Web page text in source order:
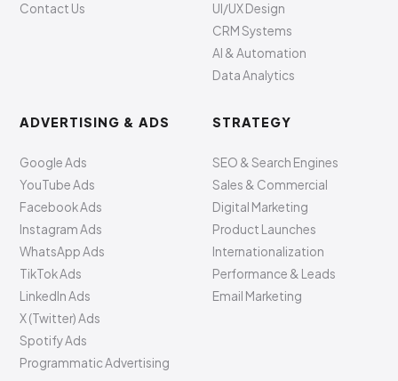
Contact Us
UI/UX Design
CRM Systems
AI & Automation
Data Analytics
ADVERTISING & ADS
Google Ads
YouTube Ads
Facebook Ads
Instagram Ads
WhatsApp Ads
TikTok Ads
LinkedIn Ads
X (Twitter) Ads
Spotify Ads
Programmatic Advertising
STRATEGY
SEO & Search Engines
Sales & Commercial
Digital Marketing
Product Launches
Internationalization
Performance & Leads
Email Marketing